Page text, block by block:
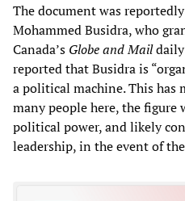
The document was
Mohammed Busidra, who
Canada’s Globe and Maildaily
reported that Busidra is
a political machine. This has
many people here, the
political power, and likely
leadership, in the event of